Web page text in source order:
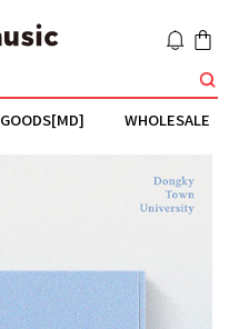
GOODS[MD] WHOLESALE